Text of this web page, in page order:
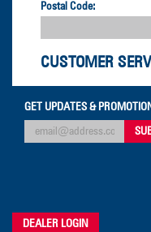
Postal Code:
CUSTOMER
GET UPDATES &
DEALER LOGIN